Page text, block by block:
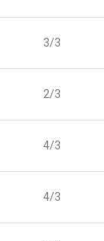
3/3
2/3
4/3
4/3